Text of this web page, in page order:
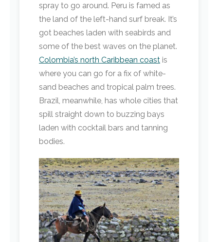
spray to go around. Peru is famed as
the land of the left-hand surf break. It’s
got beaches laden with seabirds and
some of the best waves on the planet.
Colombia’s north Caribbean coast is
where you can go for a fix of white-
sand beaches and tropical palm trees.
Brazil, meanwhile, has whole cities that
spill straight down to buzzing bays
laden with cocktail bars and tanning
bodies.